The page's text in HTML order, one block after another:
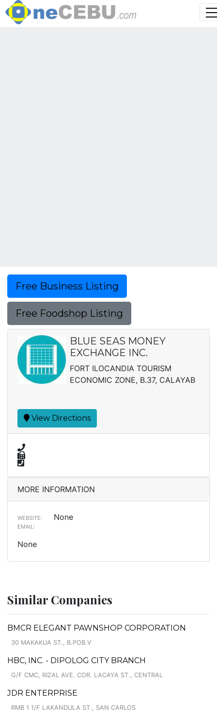
Free Business Listing
Free Foodshop Listing
BLUE SEAS MONEY
EXCHANGE INC.
FORT ILOCANDIA TOURISM
ECONOMIC ZONE, B.37, CALAYAB
View Directions
MORE INFORMATION
WEBSITE: None
EMAIL:
None
Similar Companies
BMCR ELEGANT PAWNSHOP CORPORATION
30 MAKAKUA ST., B.POB.V
HBC, INC. - DIPOLOG CITY BRANCH
G/F CMC, RIZAL AVE. COR. LACAYA ST., CENTRAL
JDR ENTERPRISE
RMB 1 1/F LAKANDULA ST., SAN CARLOS